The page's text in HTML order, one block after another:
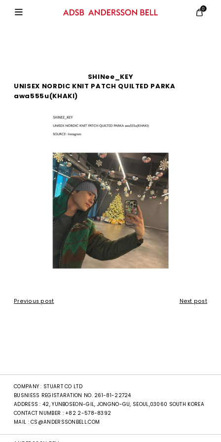
0
SHINee_KEY
UNISEX NORDIC KNIT PATCH QUILTED PARKA
awa555u(KHAKI)
Previous post Next post
COMPANY : STUART CO LTD
BUSNIESS REGISTARATION NO. 261-81-22724
ADDRESS : 42, YUNBOSEON-GIL, JONGNO-GU, SEOUL,03060 SOUTH KOREA
CONTACT NUMBER : +82 2-578-8392
MAIL :CS@ANDERSSONBELL.COM